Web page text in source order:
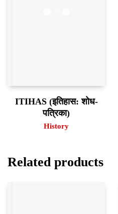
ITIHAS (इतिहास: शोध-
पत्रिका)
History
Related products